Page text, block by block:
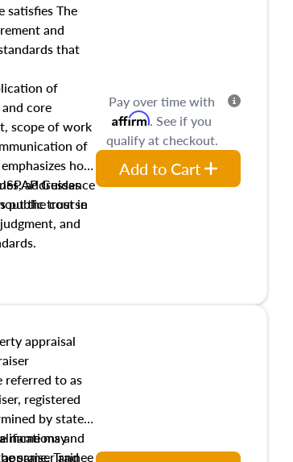
satisfies The
and
that
of
core
scope of work
of
how
addresses
public trust in
Guidance
the course
and
Pay over time with
Affirm. See if you
qualify at checkout.
Add to Cart
appraisal
referred to as
registered
by state
name may
same. Trainee
and
and